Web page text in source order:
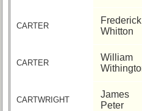
CARTER
Frederick
Whitton
CARTER
William
CARTWRIGHT
James
Peter